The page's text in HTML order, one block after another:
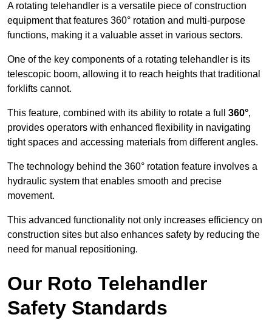
A rotating telehandler is a versatile piece of construction
equipment that features 360° rotation and multi-purpose
functions, making it a valuable asset in various sectors.
One of the key components of a rotating telehandler is its
telescopic boom, allowing it to reach heights that traditional
forklifts cannot.
This feature, combined with its ability to rotate a full 360°,
provides operators with enhanced flexibility in navigating
tight spaces and accessing materials from different angles.
The technology behind the 360° rotation feature involves a
hydraulic system that enables smooth and precise
movement.
This advanced functionality not only increases efficiency on
construction sites but also enhances safety by reducing the
need for manual repositioning.
Our Roto Telehandler
Safety Standards